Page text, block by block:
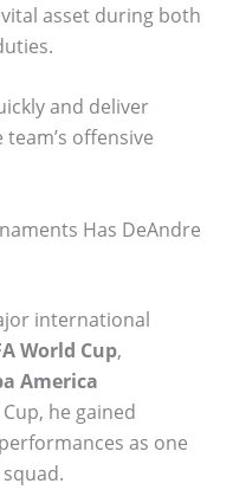
asset during both
and deliver
offensive
Has DeAndre
international
World Cup,
America
he gained
as one